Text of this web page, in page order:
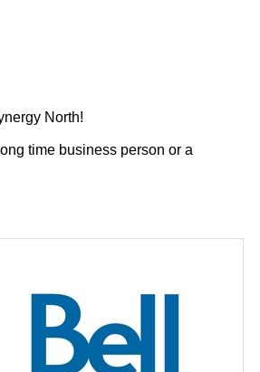
North!
time business person or a